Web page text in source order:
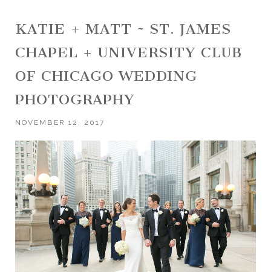
KATIE + MATT ~ ST. JAMES
CHAPEL + UNIVERSITY CLUB
OF CHICAGO WEDDING
PHOTOGRAPHY
NOVEMBER 12, 2017